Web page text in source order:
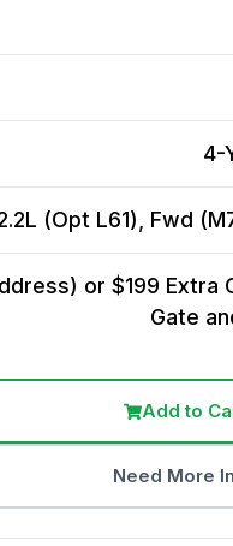
4-
(Opt L61), Fwd
or $199 Extra
Gate
Add to
Need More